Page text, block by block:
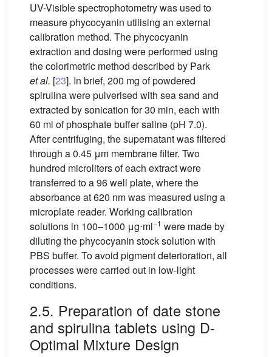
UV-Visible spectrophotometry was used to
measure phycocyanin utilising an external
calibration method. The phycocyanin
extraction and dosing were performed using
the colorimetric method described by Park
et al. [23]. In brief, 200 mg of powdered
spirulina were pulverised with sea sand and
extracted by sonication for 30 min, each with
60 ml of phosphate buffer saline (pH 7.0).
After centrifuging, the supernatant was filtered
through a 0.45 μm membrane filter. Two
hundred microliters of each extract were
transferred to a 96 well plate, where the
absorbance at 620 nm was measured using a
microplate reader. Working calibration
solutions in 100–1000 μg⋅ml−1 were made by
diluting the phycocyanin stock solution with
PBS buffer. To avoid pigment deterioration, all
processes were carried out in low-light
conditions.
2.5. Preparation of date stone
and spirulina tablets using D-
Optimal Mixture Design